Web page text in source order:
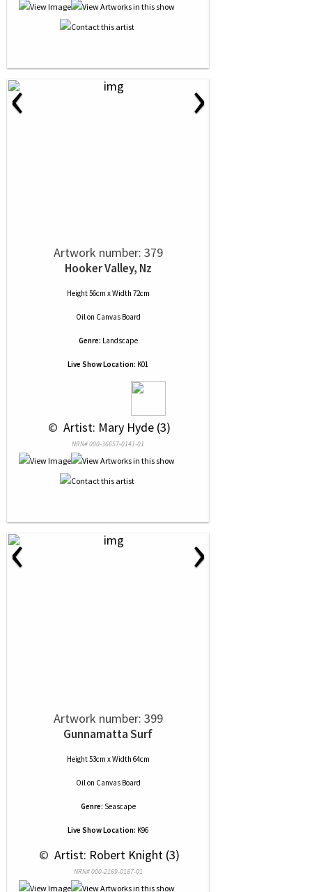
‹ ›
Artwork number: 379
Hooker Valley, Nz
Height 56cm x Width 72cm
Oilon Canvas Board
Genre: Landscape
Live Show Location: K01
© Artist: Mary Hyde (3)
NRN# 000-36657-0141-01
‹ ›
Artwork number: 399
Gunnamatta Surf
Height 53cm x Width 64cm
Oilon Canvas Board
Genre: Seascape
Live Show Location: K96
© Artist: Robert Knight (3)
NRN# 000-2169-0187-01